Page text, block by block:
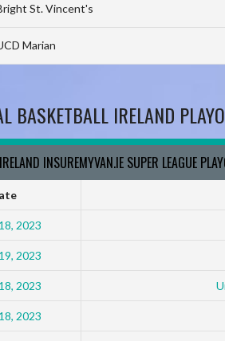
St. Vincent's
Marian
BASKETBALL IRELAND
INSUREMYVAN.IE SUPER LEAGUE
2023
2023
2023
2023